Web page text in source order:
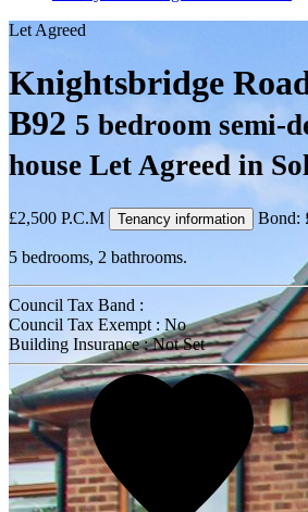
Let Agreed
Knightsbridge
B92 5 bedroom semi-
house Let Agreed in
£2,500 P.C.M Tenancy information Bond:
5 bedrooms, 2 bathrooms.
Council Tax Band :
Council Tax Exempt : No
Building Insurance : Not Set